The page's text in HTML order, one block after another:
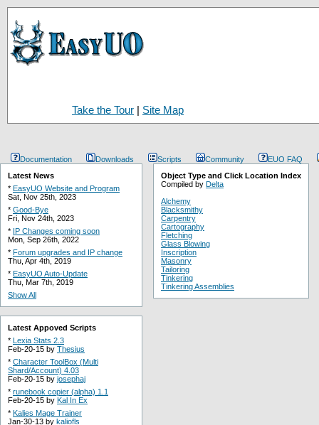
Take the Tour | Site Map
Documentation Downloads Scripts Community
EUO FAQ
Latest News
* EasyUO Website and Program
Sat, Nov 25th, 2023
* Good-Bye
Fri, Nov 24th, 2023
* IP Changes coming soon
Mon, Sep 26th, 2022
* Forum upgrades and IP change
Thu, Apr 4th, 2019
* EasyUO Auto-Update
Thu, Mar 7th, 2019
Show All
Latest Appoved Scripts
* Lexia Stats 2.3
Feb-20-15 by Thesius
* Character ToolBox (Multi
Shard/Account) 4.03
Feb-20-15 by josephaj
* runebook copier (alpha) 1.1
Feb-20-15 by Kal In Ex
* Kalies Mage Trainer
Jan-30-13 by kaliofls
Object Type and Click Location Index
Compiled by Delta
Alchemy
Blacksmithy
Carpentry
Cartography
Fletching
Glass Blowing
Inscription
Masonry
Tailoring
Tinkering
Tinkering Assemblies